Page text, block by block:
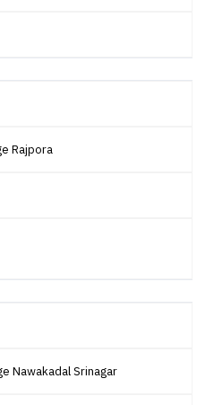
Rajpora
Nawakadal Srinagar